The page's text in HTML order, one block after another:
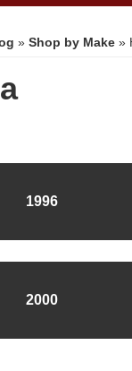
» Shop by Make »
1996
2000